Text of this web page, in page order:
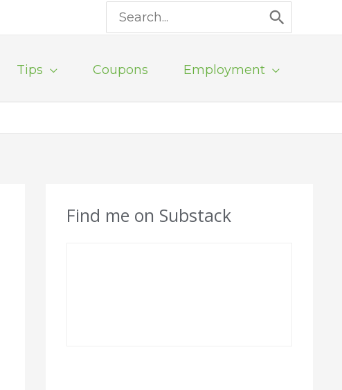
Search
for:
Tips Coupons Employment
Find me on Substack